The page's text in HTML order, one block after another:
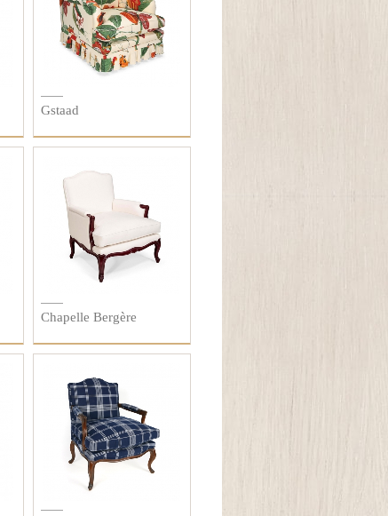
Gstaad
Chapelle Bergère